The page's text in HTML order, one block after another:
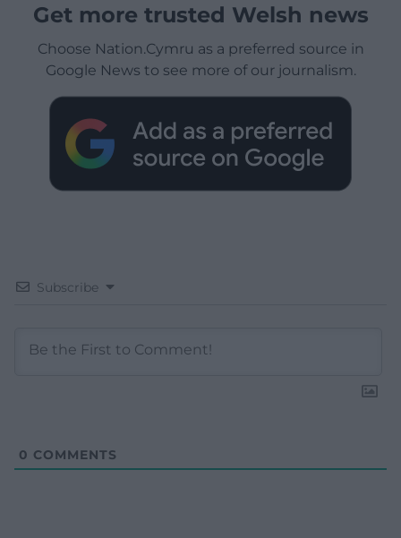
Get more trusted Welsh news
Choose Nation.Cymru as a preferred source in
Google News to see more of our journalism.
Subscribe
0 COMMENTS